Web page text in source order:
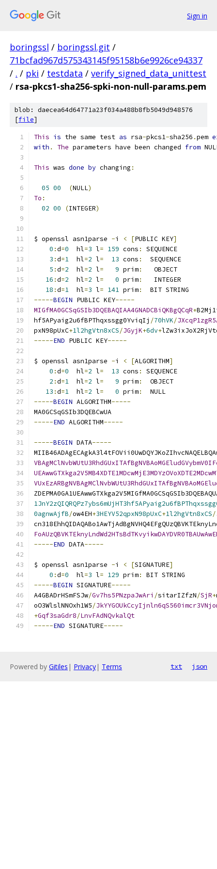
Sign in
boringssl / boringssl.git /
71bcfad967d575343145f95158b6e9926ce94337
/ . / pki / testdata / verify_signed_data_unittest
/ rsa-pkcs1-sha256-spki-non-null-params.pem
blob: daecea64d64771a23f034a488b8fb5049d948576
[file]
This is the same test as rsa-pkcs1-sha256 .pem
with . The parameters have been changed from
This was done by changing :
05 00 (NULL)
To :
02 00 (INTEGER)
$ openssl asn1parse -i < [PUBLIC KEY]
0 :d=0
  hl
=3 l= 159 cons :
SEQUENCE
3 :d=1
  hl
=2 l= 13 cons :
5 :d=2
  hl
=2 l= 9 prim:
16 :d=2
  hl
=2 l= 0 prim:
18 :d=1
  hl
=3 l= 141 prim:
BIT
-----BEGIN PUBLIC KEY-----
MIGfMA0GCSqGSIb3DQEBAQIAA4GNADCBiQKBgQCqR+
hf5APyaig2u6fBPThqxssgg0YviqIj /70hVK/
pxN98pUxC+1l2hgVtn8xCS/JGyjK+6dv+
-----END PUBLIC KEY-----
$ openssl asn1parse -i < [ALGORITHM]
0 :d=0
  hl
=2 l= 13 cons :
SEQUENCE
2 :d=1
  hl
=2 l= 9 prim:
13 :d=1
  hl
=2 l= 0 prim:
-----BEGIN ALGORITHM-----
MA0GCSqGSIb3DQEBCwUA
-----END ALGORITHM-----
-----BEGIN DATA-----
0agnwAjfB/ow4EH+3HEYV52qpxN98pUxC+1l2hgVtn8xCS/
-----END DATA-----
$ openssl asn1parse -i < [SIGNATURE]
0 :d=0
  hl
=3 l= 129 prim:
BIT STRING
-----BEGIN SIGNATURE-----
A4GBADrHSmFSJw/Gv7hs5PNzpaJwAri /sitarIZfzN/SjR+
oO3WlslNNOxh1W5/
+Gqf3saGdr8/LnvFAdNQvkalQt
-----END SIGNATURE-----
Powered by Gitiles | Privacy| Terms txt json